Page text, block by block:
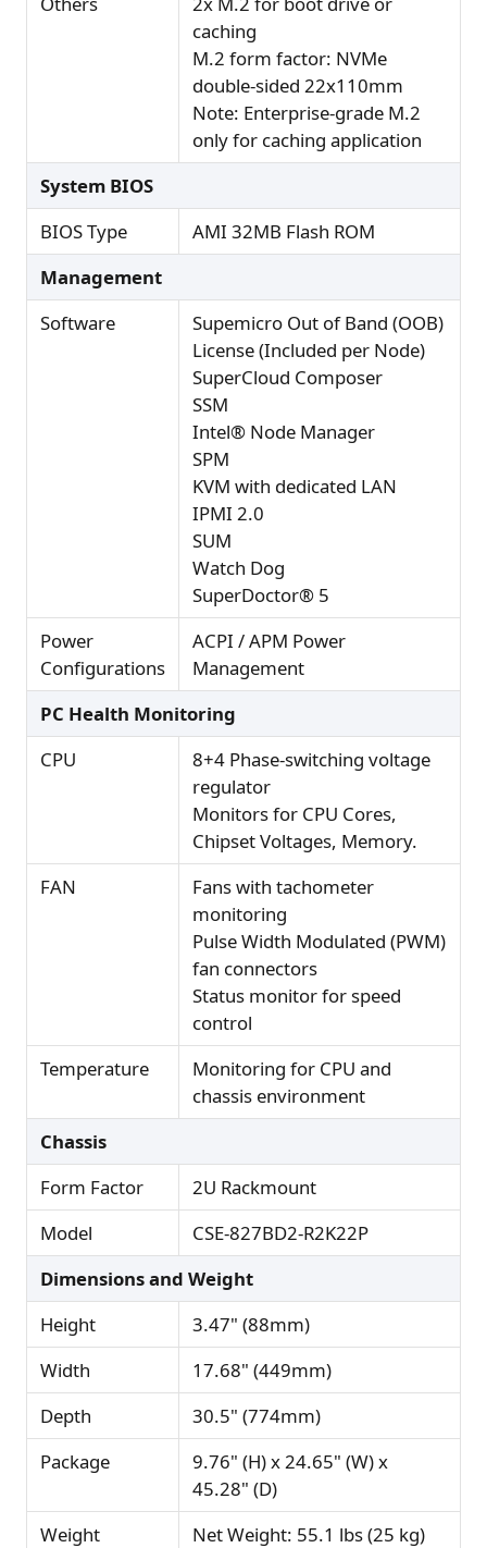
caching
M.2 form factor: NVMe
double-sided 22x110mm
Note: Enterprise-grade M.2
only for caching application
System BIOS
BIOS Type
AMI 32MB Flash ROM
Management
Software
Supemicro Out of Band (OOB)
License (Included per Node)
SuperCloud Composer
SSM
Intel® Node Manager
SPM
KVM with dedicated LAN
IPMI 2.0
SUM
Watch Dog
SuperDoctor® 5
Power
Configurations
ACPI / APM Power
Management
PC Health Monitoring
CPU
8+4 Phase-switching voltage
regulator
Monitors for CPU Cores,
Chipset Voltages, Memory.
FAN
Fans with tachometer
monitoring
Pulse Width Modulated (PWM)
fan connectors
Status monitor for speed
control
Temperature
Monitoring for CPU and
chassis environment
Chassis
Form Factor
2U Rackmount
Model
CSE-827BD2-R2K22P
Dimensions and Weight
Height
3.47" (88mm)
Width
17.68" (449mm)
Depth
30.5" (774mm)
Package
9.76" (H) x 24.65" (W) x
45.28" (D)
Weight
Net Weight: 55.1 lbs (25 kg)